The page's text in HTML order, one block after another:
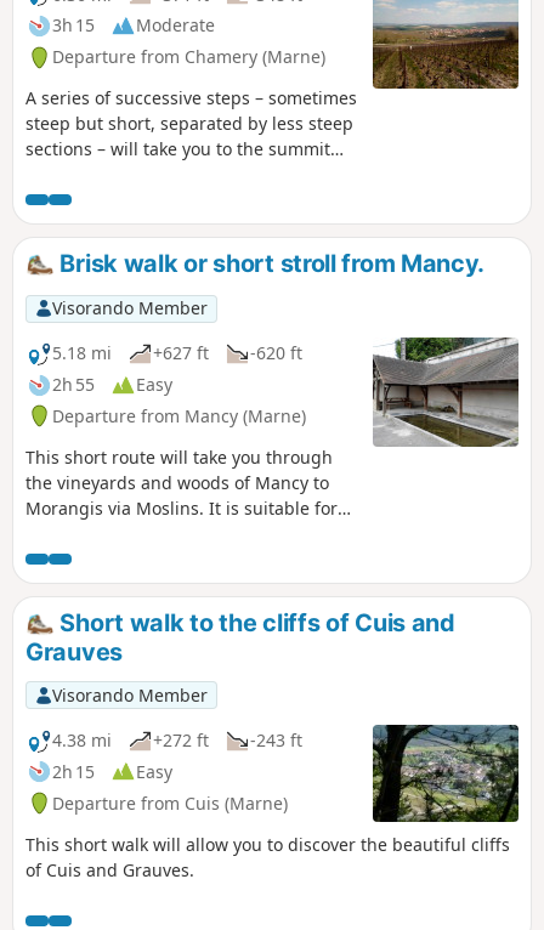
3h 15
Moderate
Departure from Chamery (Marne)
A series of successive steps – sometimes
steep but short, separated by less steep
sections – will take you to the summit
Reims. After crossing a mix of wide,
stony paths and other wilder, sometimes
damp sections, you’ll circle the Bois
d’Écueil before reaching the paragliding
area, then head back down to the
starting village to complete your tour of
the Chamery cirque.
Brisk walk or short stroll from Mancy.
Visorando Member
5.18 mi
+627 ft
-620 ft
2h 55
Easy
Departure from Mancy (Marne)
This short route will take you through
the vineyards and woods of Mancy to
Morangis via Moslins. It is suitable for
There are some steep hills, however, so
it is best avoided during heatwaves.
Avoid during hunting season.
Short walk to the cliffs of Cuis and
Grauves
Visorando Member
4.38 mi
+272 ft
-243 ft
2h 15
Easy
Departure from Cuis (Marne)
This short walk will allow you to discover the beautiful cliffs
of Cuis and Grauves.